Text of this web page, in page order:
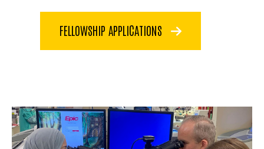
FELLOWSHIP APPLICATIONS